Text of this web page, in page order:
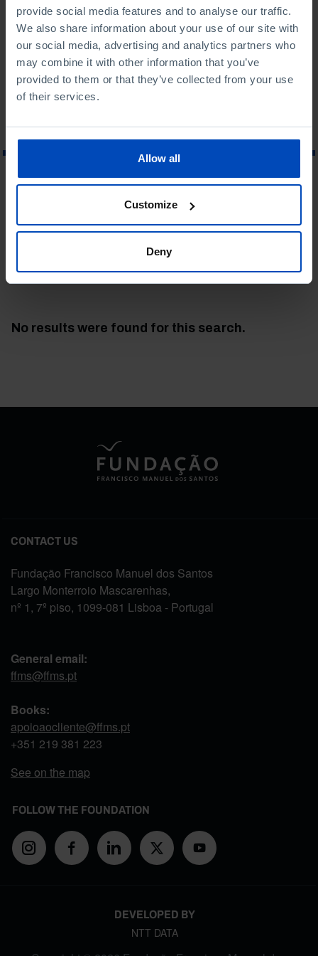
provide social media features and to analyse our traffic.
We also share information about your use of our site with
our social media, advertising and analytics partners who
may combine it with other information that you’ve
provided to them or that they’ve collected from your use
of their services.
Allow all
Customize
Deny
Financial Executive of Assurances Général de France in
Brussels (1987).
Last update: 2013
WHAT ARE YOU LOOKING FOR?
No results were found for this search.
CONTACT US
Fundação Francisco Manuel dos Santos
Largo Monterroio Mascarenhas,
nº 1, 7º piso, 1099-081 Lisboa - Portugal
General email:
ffms@ffms.pt
Books:
apoioaocliente@ffms.pt
+351 219 381 223
See on the map
FOLLOW THE FOUNDATION
DEVELOPED BY
NTT DATA